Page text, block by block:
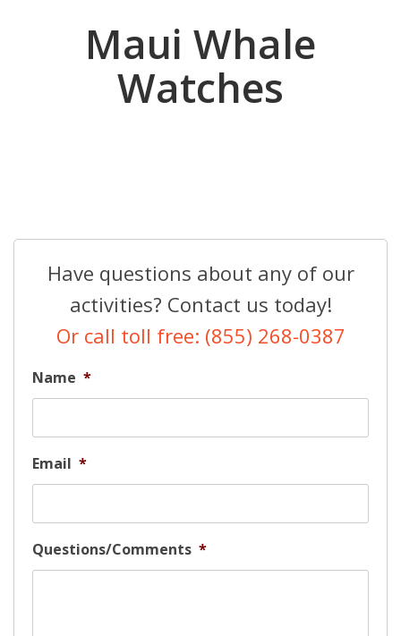
Maui Whale
Watches
Have questions about any of our
activities? Contact us today!
Or call toll free: (855) 268-0387
Name *
Email *
Questions/Comments *